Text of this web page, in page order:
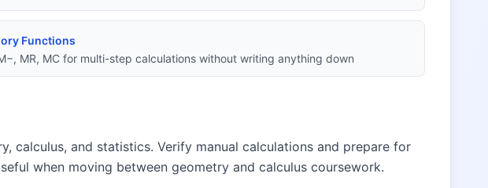
Functions
MR, MC for multi-step calculations without writing anything down
calculus, and statistics. Verify manual calculations and prepare for
when moving between geometry and calculus coursework.